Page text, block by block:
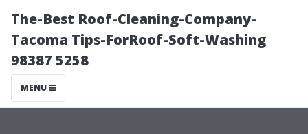
The-Best Roof-Cleaning-Company-
Tacoma Tips-ForRoof-Soft-Washing
98387 5258
MENU